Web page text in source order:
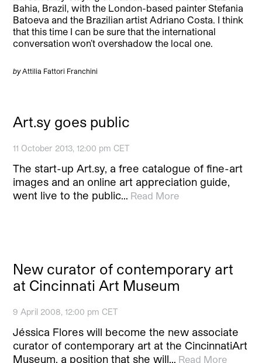
Bahia, Brazil, with the London-based painter Stefania
Batoeva and the Brazilian artist Adriano Costa. I think
that this time I can be sure that the international
conversation won’t overshadow the local one.
byAttilia Fattori Franchini
Art.sy goes public
11 October 2013, 12:00 pm CET
The start-up Art.sy, a free catalogue of fine-art
images and an online art appreciation guide,
went live to the public… Read More
New curator of contemporary art
at Cincinnati Art Museum
9 April 2008, 12:00 pm CET
Jéssica Flores will become the new associate
curator of contemporary art at the CincinnatiArt
Museum, a position that she will… Read More